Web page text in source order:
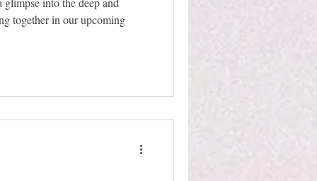
together in our upcoming